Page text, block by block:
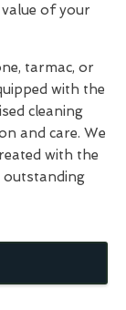
of your
tarmac, or
with the
cleaning
and care. We
with the